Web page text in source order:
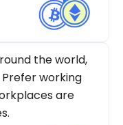
the world,
working
are